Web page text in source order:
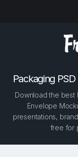
Packaging
Download the best
Envelope
presentations,
free for